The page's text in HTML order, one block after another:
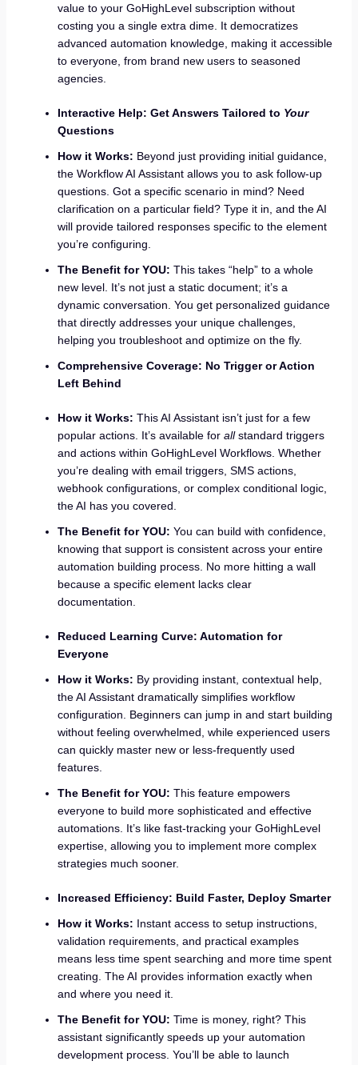
value to your GoHighLevel subscription without
costing you a single extra dime. It democratizes
advanced automation knowledge, making it accessible
to everyone, from brand new users to seasoned
agencies.
Interactive Help: Get Answers Tailored to Your
Questions
How it Works: Beyond just providing initial guidance,
the Workflow AI Assistant allows you to ask follow-up
questions. Got a specific scenario in mind? Need
clarification on a particular field? Type it in, and the AI
will provide tailored responses specific to the element
you’re configuring.
The Benefit for YOU: This takes “help” to a whole
new level. It’s not just a static document; it’s a
dynamic conversation. You get personalized guidance
that directly addresses your unique challenges,
helping you troubleshoot and optimize on the fly.
Comprehensive Coverage: No Trigger or Action
Left Behind
How it Works: This AI Assistant isn’t just for a few
popular actions. It’s available for allstandard triggers
and actions within GoHighLevel Workflows. Whether
you’re dealing with email triggers, SMS actions,
webhook configurations, or complex conditional logic,
the AI has you covered.
The Benefit for YOU: You can build with confidence,
knowing that support is consistent across your entire
automation building process. No more hitting a wall
because a specific element lacks clear
documentation.
Reduced Learning Curve: Automation for
Everyone
How it Works: By providing instant, contextual help,
the AI Assistant dramatically simplifies workflow
configuration. Beginners can jump in and start building
without feeling overwhelmed, while experienced users
can quickly master new or less-frequently used
features.
The Benefit for YOU: This feature empowers
everyone to build more sophisticated and effective
automations. It’s like fast-tracking your GoHighLevel
expertise, allowing you to implement more complex
strategies much sooner.
Increased Efficiency: Build Faster, Deploy Smarter
How it Works: Instant access to setup instructions,
validation requirements, and practical examples
means less time spent searching and more time spent
creating. The AI provides information exactly when
and where you need it.
The Benefit for YOU: Time is money, right? This
assistant significantly speeds up your automation
development process. You’ll be able to launch